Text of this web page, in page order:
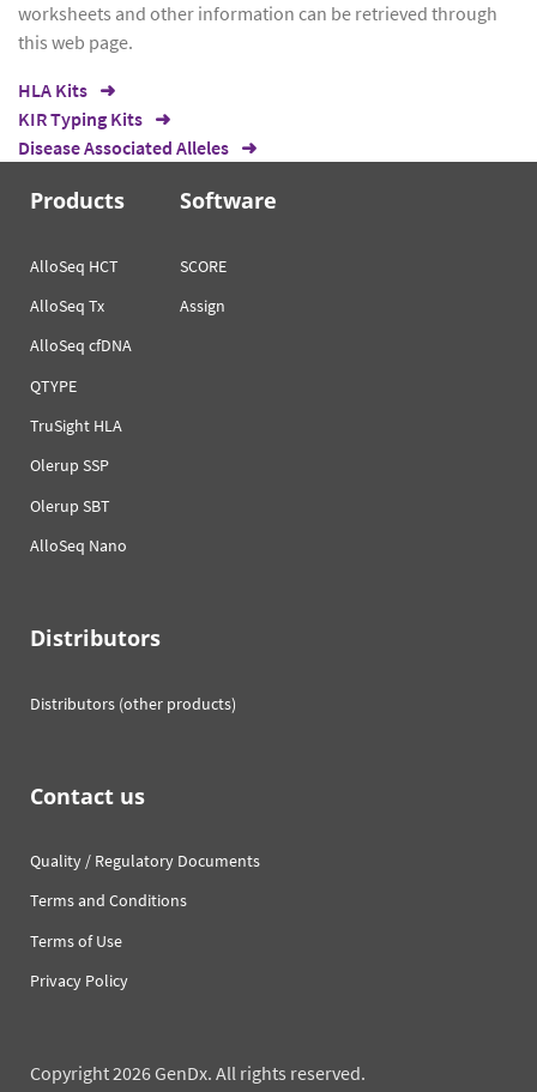
worksheets and other information can be retrieved through
this web page.
HLA Kits
KIR Typing Kits
Disease Associated Alleles
Products
AlloSeq HCT
AlloSeq Tx
AlloSeq cfDNA
QTYPE
TruSight HLA
Olerup SSP
Olerup SBT
AlloSeq Nano
Software
SCORE
Assign
Distributors
Distributors (other products)
Contact us
Quality / Regulatory Documents
Terms and Conditions
Terms of Use
Privacy Policy
Copyright 2026 GenDx. All rights reserved.